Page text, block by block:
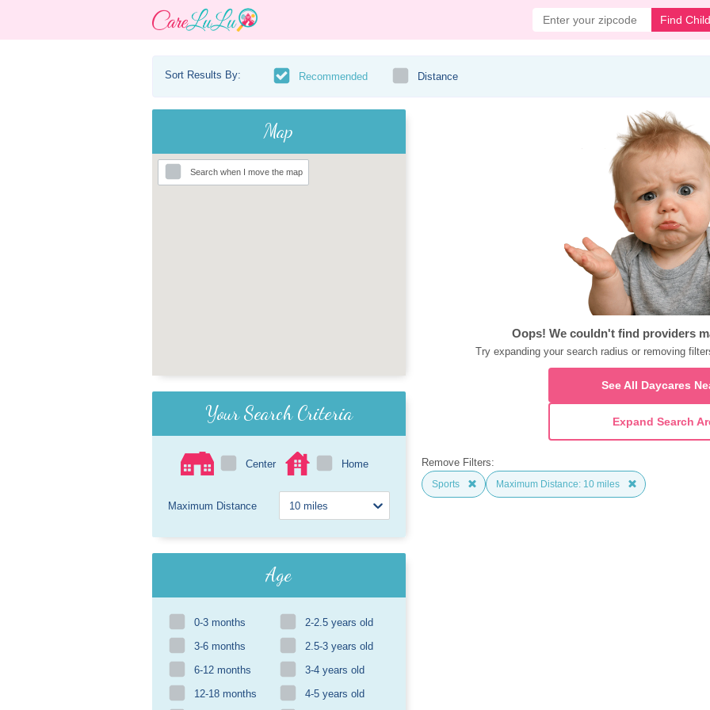
Find
Sort Results By: Recommended Distance
Map
Search when I move the map
Your Search Criteria
Center Home
Maximum Distance
Age
0-3 months
2-2.5 years old
3-6 months
2.5-3 years old
6-12 months
3-4 years old
12-18 months
4-5 years old
Oops! We couldn't find providers
Try expanding your search radius or removing
See All Daycares
Expand Search
Remove Filters:
Sports Maximum Distance: 10 miles